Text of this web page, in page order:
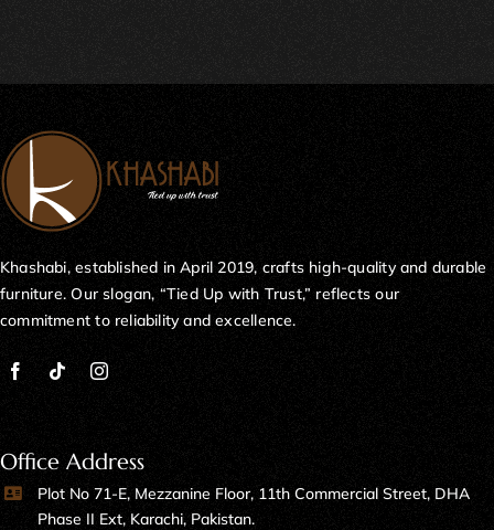
Khashabi, established in April 2019, crafts high-quality and durable
furniture. Our slogan, “Tied Up with Trust,” reflects our
commitment to reliability and excellence.
Office Address
Plot No 71-E, Mezzanine Floor, 11th Commercial Street, DHA
Phase II Ext, Karachi, Pakistan.